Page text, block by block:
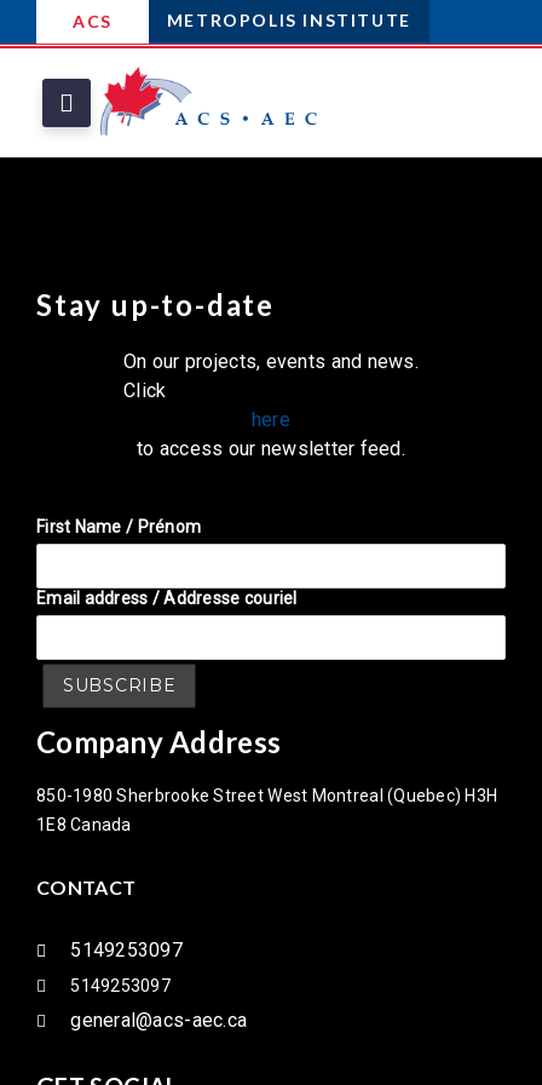
ACS METROPOLIS INSTITUTE
Stay up-to-date
On our projects, events and news.
Click
here
to access our newsletter feed.
First Name / Prénom
Email address / Addresse couriel
Company Address
850-1980 Sherbrooke Street West Montreal (Quebec) H3H
1E8 Canada
CONTACT
5149253097
5149253097
general@acs-aec.ca